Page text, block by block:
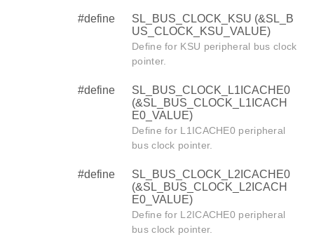
#define
SL_BUS_CLOCK_KSU (&SL_B
US_CLOCK_KSU_VALUE)
Define for KSU peripheral bus clock
pointer.
#define
SL_BUS_CLOCK_L1ICACHE0
(&SL_BUS_CLOCK_L1ICACH
E0_VALUE)
Define for L1ICACHE0 peripheral
bus clock pointer.
#define
SL_BUS_CLOCK_L2ICACHE0
(&SL_BUS_CLOCK_L2ICACH
E0_VALUE)
Define for L2ICACHE0 peripheral
bus clock pointer.